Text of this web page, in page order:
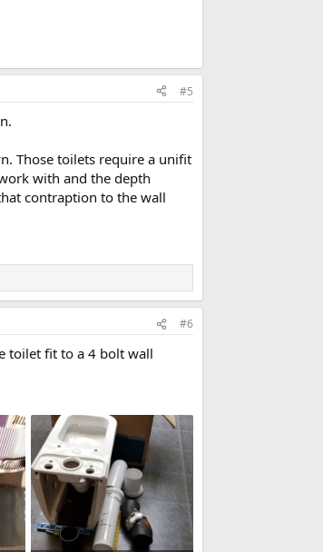
#5
Those toilets require a unifit
with and the depth
contraption to the wall
#6
toilet fit to a 4 bolt wall